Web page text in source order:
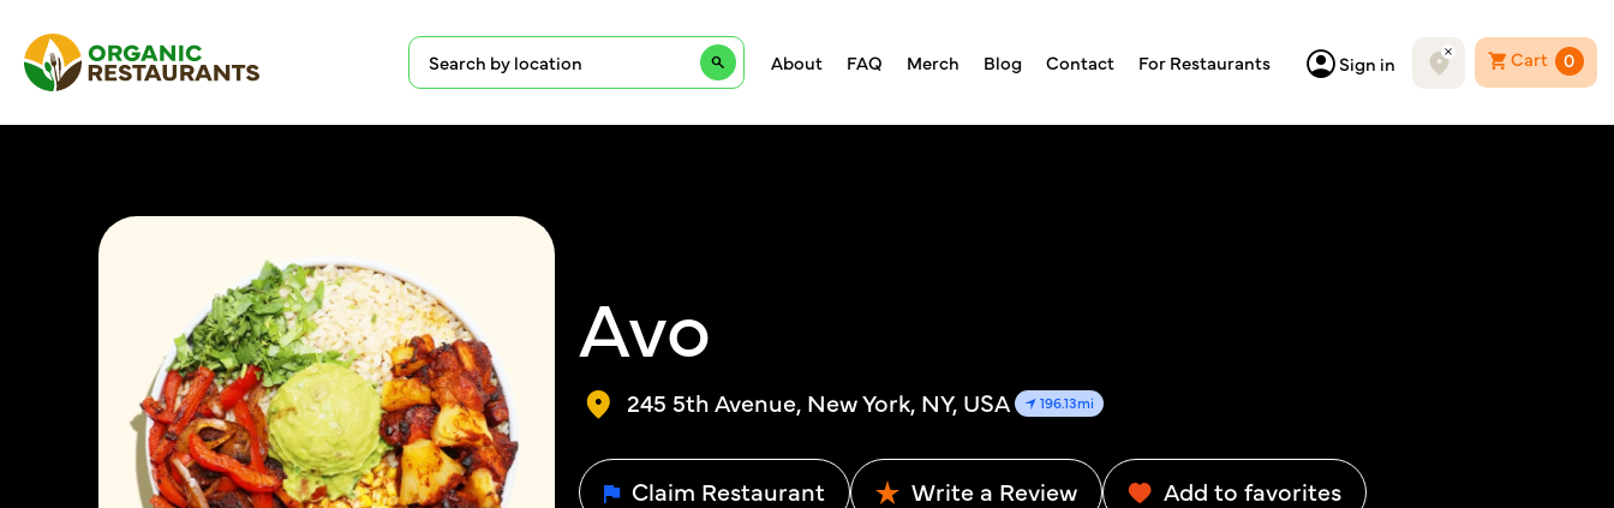
About FAQ Merch Blog Contact For Restaurants Sign in Cart 0
Avo
245 5th Avenue, New York, NY, USA 196.13mi
Claim Restaurant Write a Review Add to favorites